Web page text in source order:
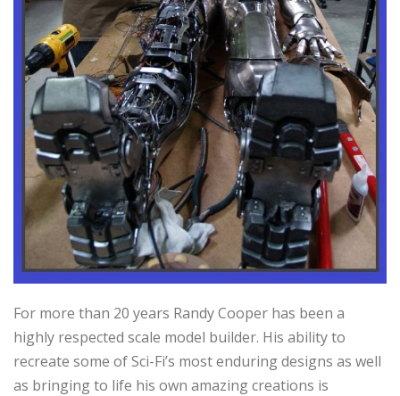
For more than 20 years Randy Cooper has been a
highly respected scale model builder. His ability to
recreate some of Sci-Fi’s most enduring designs as well
as bringing to life his own amazing creations is